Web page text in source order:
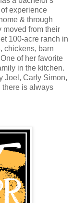
experience
& through
moved from their
100-acre ranch in
chickens, barn
of her favorite
in the kitchen.
Joel, Carly Simon,
there is always